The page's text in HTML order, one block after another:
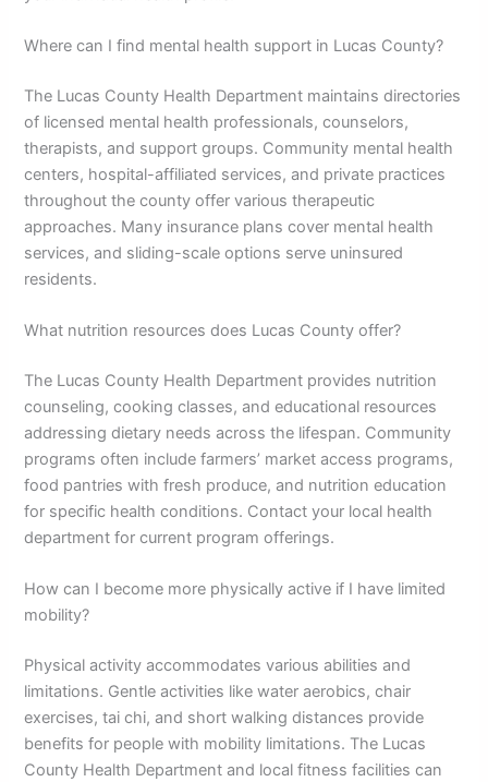
Where can I find mental health support in Lucas County?
The Lucas County Health Department maintains directories
of licensed mental health professionals, counselors,
therapists, and support groups. Community mental health
centers, hospital-affiliated services, and private practices
throughout the county offer various therapeutic
approaches. Many insurance plans cover mental health
services, and sliding-scale options serve uninsured
residents.
What nutrition resources does Lucas County offer?
The Lucas County Health Department provides nutrition
counseling, cooking classes, and educational resources
addressing dietary needs across the lifespan. Community
programs often include farmers’ market access programs,
food pantries with fresh produce, and nutrition education
for specific health conditions. Contact your local health
department for current program offerings.
How can I become more physically active if I have limited
mobility?
Physical activity accommodates various abilities and
limitations. Gentle activities like water aerobics, chair
exercises, tai chi, and short walking distances provide
benefits for people with mobility limitations. The Lucas
County Health Department and local fitness facilities can